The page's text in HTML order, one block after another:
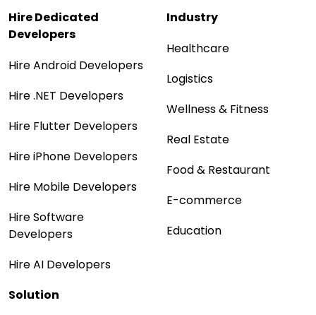
Hire Dedicated
Developers
Hire Android Developers
Hire .NET Developers
Hire Flutter Developers
Hire iPhone Developers
Hire Mobile Developers
Hire Software
Developers
Hire AI Developers
Industry
Healthcare
Logistics
Wellness & Fitness
Real Estate
Food & Restaurant
E-commerce
Education
Solution